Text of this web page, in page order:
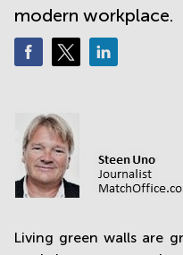
Gurgaon
Office
Space
Central
modern workplace.
Living green walls are